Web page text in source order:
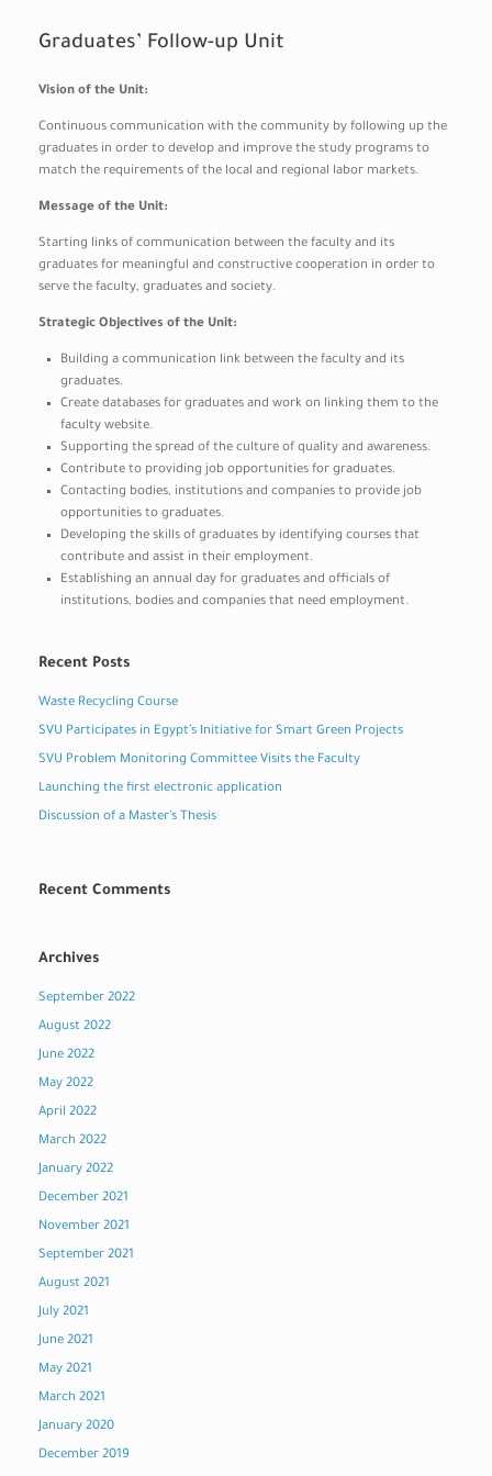
Graduates’ Follow-up Unit
Vision of the Unit:
Continuous communication with the community by following up the
graduates in order to develop and improve the study programs to
match the requirements of the local and regional labor markets.
Message of the Unit:
Starting links of communication between the faculty and its
graduates for meaningful and constructive cooperation in order to
serve the faculty, graduates and society.
Strategic Objectives of the Unit:
Building a communication link between the faculty and its
graduates.
Create databases for graduates and work on linking them to the
faculty website.
Supporting the spread of the culture of quality and awareness.
Contribute to providing job opportunities for graduates.
Contacting bodies, institutions and companies to provide job
opportunities to graduates.
Developing the skills of graduates by identifying courses that
contribute and assist in their employment.
Establishing an annual day for graduates and officials of
institutions, bodies and companies that need employment.
Recent Posts
Waste Recycling Course
SVU Participates in Egypt’s Initiative for Smart Green Projects
SVU Problem Monitoring Committee Visits the Faculty
Launching the first electronic application
Discussion of a Master’s Thesis
Recent Comments
Archives
September 2022
August 2022
June 2022
May 2022
April 2022
March 2022
January 2022
December 2021
November 2021
September 2021
August 2021
July 2021
June 2021
May 2021
March 2021
January 2020
December 2019